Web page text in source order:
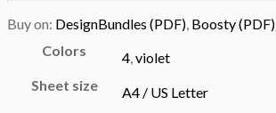
Buy on: DesignBundles (PDF), Boosty (PDF)
Colors
4,violet
Sheet size
A4 / US Letter